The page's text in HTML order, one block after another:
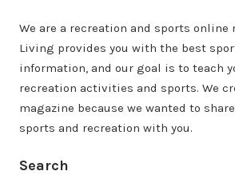
We are a recreation and sports online
Living provides you with the best
information, and our goal is to teach
recreation activities and sports. We
magazine because we wanted to
sports and recreation with you.
Search